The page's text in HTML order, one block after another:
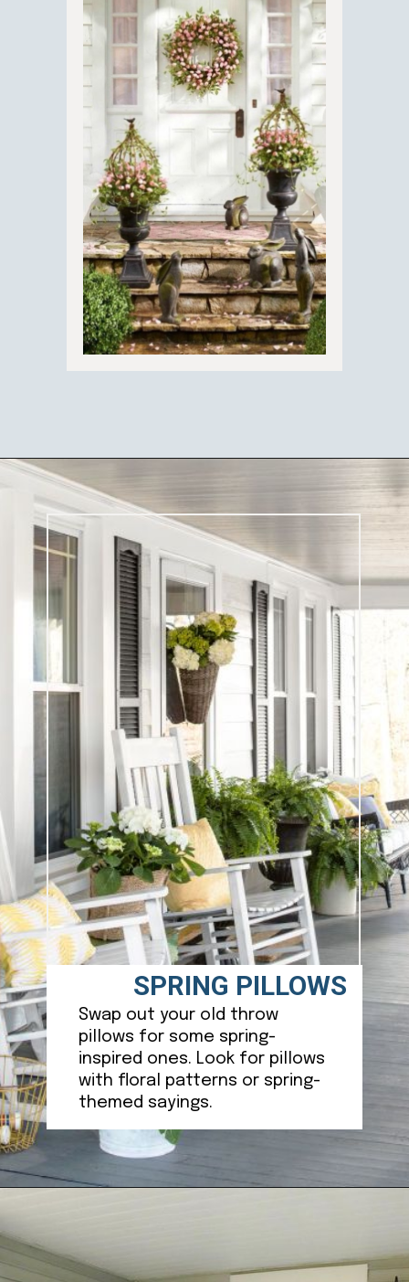
Opening
Swap out your old throw
pillows for some spring-
inspired ones. Look for pillows
with floral patterns or spring-
themed sayings.
SPRING PILLOWS